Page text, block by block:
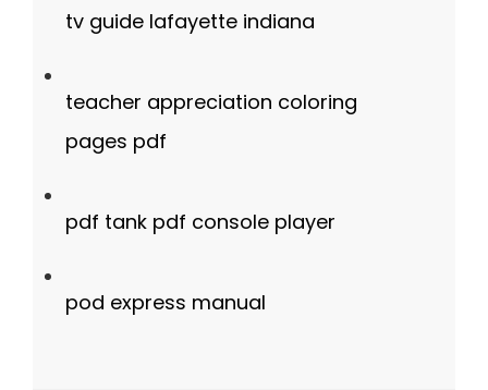
tv guide lafayette indiana
teacher appreciation coloring
pages pdf
pdf tank pdf console player
pod express manual